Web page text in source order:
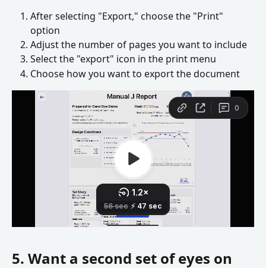
After selecting "Export," choose the "Print"
option
Adjust the number of pages you want to include
Select the "export" icon in the print menu
Choose how you want to export the document
5. Want a second set of eyes on